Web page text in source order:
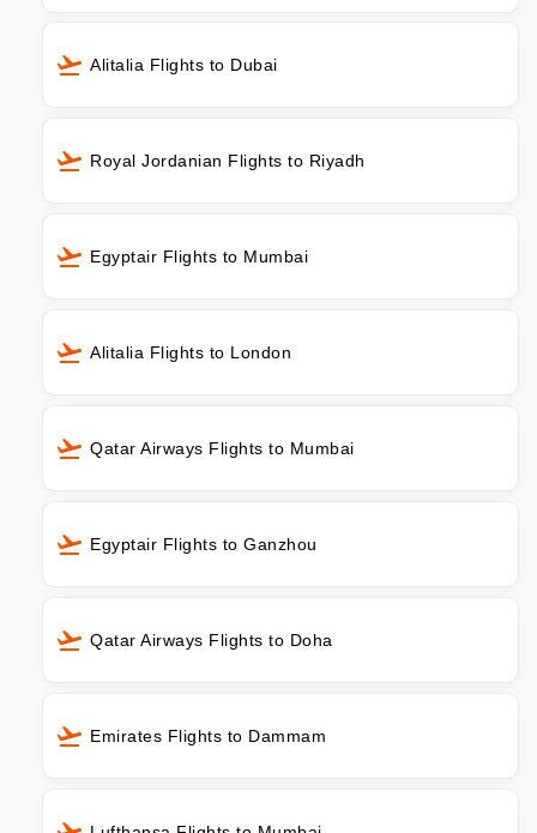
Alitalia Flights to Dubai
Royal Jordanian Flights to Riyadh
Egyptair Flights to Mumbai
Alitalia Flights to London
Qatar Airways Flights to Mumbai
Egyptair Flights to Ganzhou
Qatar Airways Flights to Doha
Emirates Flights to Dammam